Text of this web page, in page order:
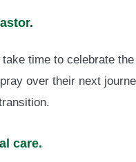
time to celebrate
over their next
care.